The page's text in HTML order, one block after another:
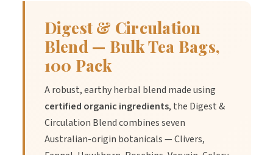
Digest & Circulation
Blend — Bulk Tea Bags,
100 Pack
A robust, earthy herbal blend made using
certified organic ingredients, the Digest &
Circulation Blend combines seven
Australian-origin botanicals — Clivers,